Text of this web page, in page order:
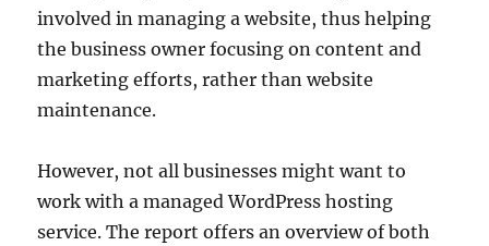
involved in managing a website, thus helping
the business owner focusing on content and
marketing efforts, rather than website
maintenance.
However, not all businesses might want to
work with a managed WordPress hosting
service. The report offers an overview of both